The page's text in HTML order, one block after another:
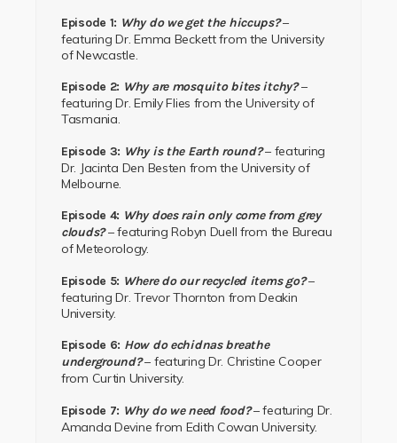
Episode 1: Why do we get the hiccups?–
featuring Dr. Emma Beckett from the University
of Newcastle.
Episode 2: Why are mosquito bites itchy?–
featuring Dr. Emily Flies from the University of
Tasmania.
Episode 3: Why is the Earth round?– featuring
Dr. Jacinta Den Besten from the University of
Melbourne.
Episode 4: Why does rain only come from grey
clouds?– featuring Robyn Duell from the Bureau
of Meteorology.
Episode 5: Where do our recycled items go?–
featuring Dr. Trevor Thornton from Deakin
University.
Episode 6: How do echidnas breathe
underground? – featuring Dr. Christine Cooper
from Curtin University.
Episode 7: Why do we need food?– featuring Dr.
Amanda Devine from Edith Cowan University.